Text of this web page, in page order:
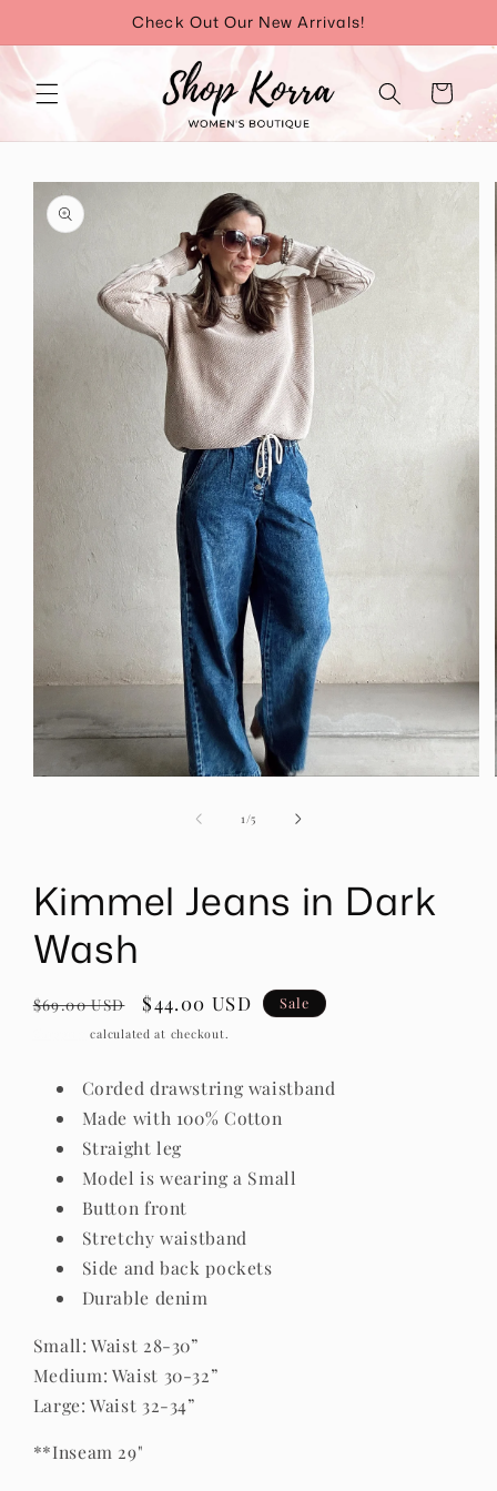
content
Check Out Our New Arrivals!
Cart
Skip to
product
information
1 /of5
Kimmel Jeans in Dark
Wash
Regular
$69.00 USD
Sale
price
$44.00 USD Sale
calculated at checkout.
Corded drawstring waistband
Made with 100% Cotton
Straight leg
Model is wearing a Small
Button front
Stretchy waistband
Side and back pockets
Durable denim
Small: Waist 28-30”
Medium: Waist 30-32”
Large: Waist 32-34”
**Inseam 29"